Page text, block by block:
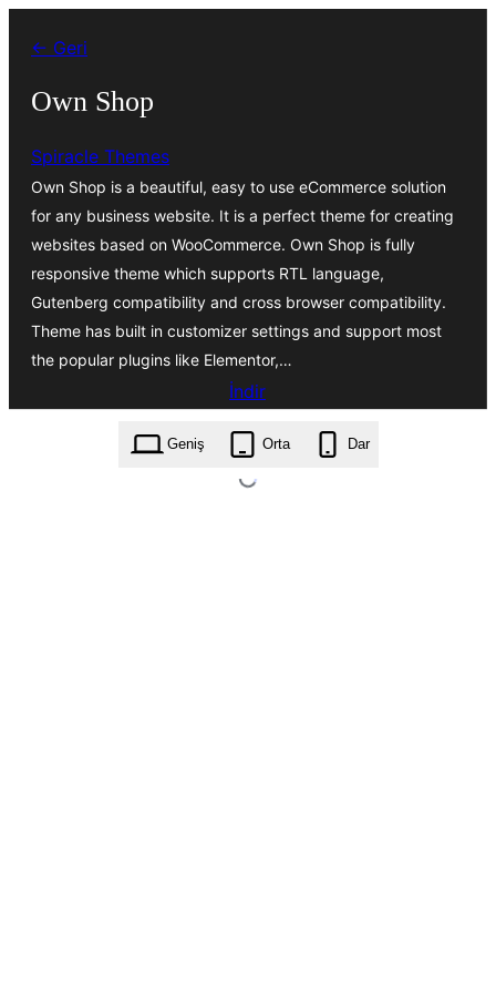
geç← Geri
Own Shop
Spiracle Themes
Own Shop is a beautiful, easy to use eCommerce solution
for any business website. It is a perfect theme for creating
websites based on WooCommerce. Own Shop is fully
responsive theme which supports RTL language,
Gutenberg compatibility and cross browser compatibility.
Theme has built in customizer settings and support most
the popular plugins like Elementor,…
İndir
own-shop.1.5.1.zip
Geniş
Orta Dar